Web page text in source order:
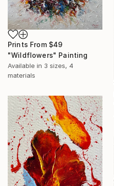
Prints From $49
"Wildflowers" Painting
Available in 3 sizes, 4
materials